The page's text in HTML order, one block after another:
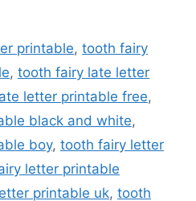
printable,tooth fairy
, tooth fairy late letter
letter printable free,
black and white,
boy, tooth fairy letter
letter printable
printable uk, tooth